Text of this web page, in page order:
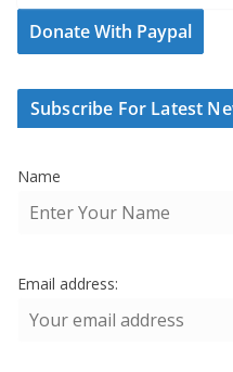
Donate With Paypal
Subscribe For Latest
Name
Email address: